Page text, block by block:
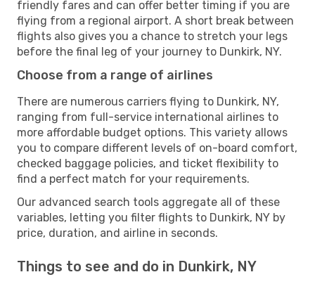
friendly fares and can offer better timing if you are
flying from a regional airport. A short break between
flights also gives you a chance to stretch your legs
before the final leg of your journey to Dunkirk, NY.
Choose from a range of airlines
There are numerous carriers flying to Dunkirk, NY,
ranging from full-service international airlines to
more affordable budget options. This variety allows
you to compare different levels of on-board comfort,
checked baggage policies, and ticket flexibility to
find a perfect match for your requirements.
Our advanced search tools aggregate all of these
variables, letting you filter flights to Dunkirk, NY by
price, duration, and airline in seconds.
Things to see and do in Dunkirk, NY